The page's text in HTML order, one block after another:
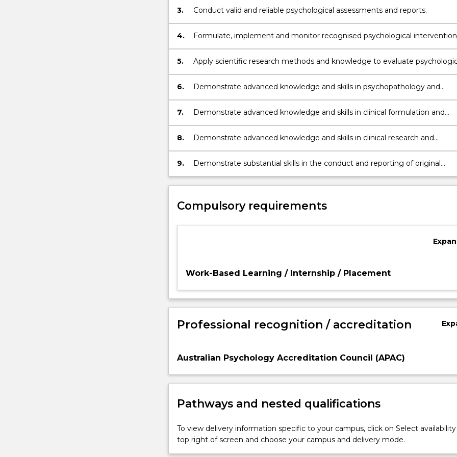
3. Conduct valid and reliable psychological assessments and reports.
4. Formulate, implement and monitor recognised psychological
5.
Apply scientific research methods and knowledge to evaluate
practice.
6.
Demonstrate advanced knowledge and skills in psychopathology and
psychopharmacology.
7.
Demonstrate advanced knowledge and skills in clinical formulation and
assessment, and clinical interventions.
8.
Demonstrate advanced knowledge and skills in clinical research and
reflective practice.
9.
Demonstrate substantial skills in the conduct and reporting of original
psychological research.
Compulsory requirements
Work-Based Learning / Internship / Placement
Professional recognition / accreditation
Australian Psychology Accreditation Council (APAC)
Pathways and nested qualifications
To view delivery information specific to your campus, click on Select
top right of screen and choose your campus and delivery mode.